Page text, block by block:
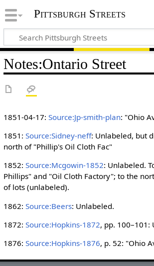
Pittsburgh Streets
Notes:Ontario Street
1851-04-17: Source:Jp-smith-plan: "Ohio
1851: Source:Sidney-neff: Unlabeled, but
north of "Phillip's Oil Cloth Fac"
1852: Source:Mcgowin-1852: Unlabeled.
Phillips" and "Oil Cloth Factory"; to the
of lots (unlabeled).
1862: Source:Beers: Unlabeled.
1872: Source:Hopkins-1872, pp. 100–101:
1876: Source:Hopkins-1876, p. 52: "Ohio